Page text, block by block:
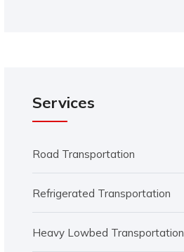
Services
Road Transportation
Refrigerated Transportation
Heavy Lowbed Transportation